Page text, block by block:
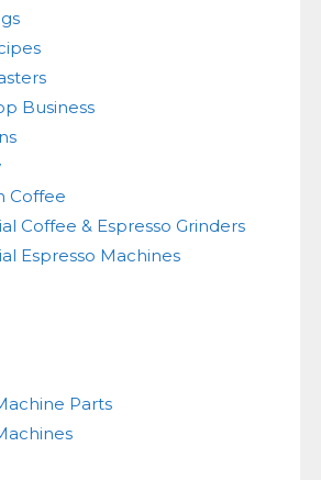
Business
Coffee
Coffee & Espresso Grinders
Espresso Machines
Parts